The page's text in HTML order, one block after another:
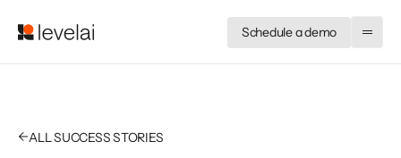
Schedule a demo
←ALL SUCCESS STORIES